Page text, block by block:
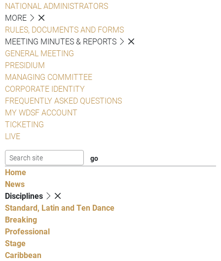
NATIONAL ADMINISTRATORS
MORE
RULES, DOCUMENTS AND FORMS
MEETING MINUTES & REPORTS
GENERAL MEETING
PRESIDIUM
MANAGING COMMITTEE
CORPORATE IDENTITY
FREQUENTLY ASKED QUESTIONS
MY WDSF ACCOUNT
TICKETING
LIVE
Home
News
Disciplines
Standard, Latin and Ten Dance
Breaking
Professional
Stage
Caribbean